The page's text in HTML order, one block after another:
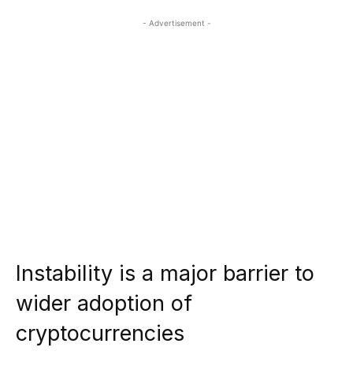
- Advertisement -
Instability is a major barrier to
wider adoption of
cryptocurrencies